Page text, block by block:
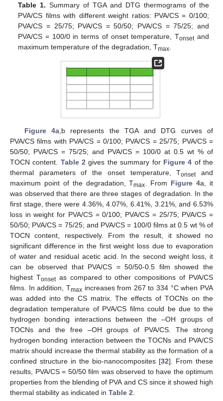
Table 1. Summary of TGA and DTG thermograms of the
PVA/CS films with different weight ratios: PVA/CS = 0/100;
PVA/CS = 25/75; PVA/CS = 50/50; PVA/CS = 75/25; and
PVA/CS = 100/0 in terms of onset temperature, Tonsetand
maximum temperature of the degradation, Tmax
Figure 4a,b represents the TGA and DTG curves of
PVA/CS films with PVA/CS = 0/100; PVA/CS = 25/75; PVA/CS =
50/50; PVA/CS = 75/25; and PVA/CS = 100/0 at 0.5 wt % of
TOCN content. Table 2 gives the summary for Figure 4 of the
thermal parameters of the onset temperature, Tonsetand
maximum point of the degradation, Tmax . From Figure 4a, it
was observed that there are three stages of degradation. In the
first stage, there were 4.36%, 4.07%, 6.41%, 3.21%, and 6.53%
loss in weight for PVA/CS = 0/100; PVA/CS = 25/75; PVA/CS =
50/50; PVA/CS = 75/25; and PVA/CS = 100/0 films at 0.5 wt % of
TOCN content, respectively. From the result, it showed no
significant difference in the first weight loss due to evaporation
of water and residual acetic acid. In the second weight loss, it
can be observed that PVA/CS = 50/50-0.5 film showed the
highest Tonsetas compared to other compositions of PVA/CS
films. In addition, Tmaxincreases from 267 to 334 °C when PVA
was added into the CS matrix. The effects of TOCNs on the
degradation temperature of PVA/CS films could be due to the
hydrogen bonding interactions between the –OH groups of
TOCNs and the free –OH groups of PVA/CS. The strong
hydrogen bonding interaction between the TOCNs and PVA/CS
matrix should increase the thermal stability as the formation of a
confined structure in the bio-nanocomposites [32]. From these
results, PVA/CS = 50/50 film was observed to have the optimum
properties from the blending of PVA and CS since it showed high
thermal stability as indicated in Table 2